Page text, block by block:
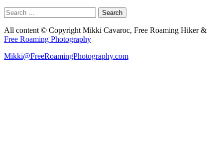
Search
for:
All content © Copyright Mikki Cavaroc, Free Roaming Hiker &
Free Roaming Photography
Mikki@FreeRoamingPhotography.com